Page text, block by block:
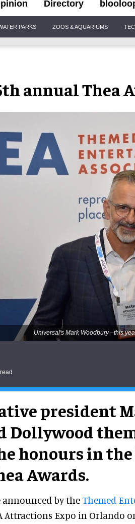
Directory
PARKS ZOOS & AQUARIUMS
annual Thea
Universal's Mark Woodbury –this
president
Dollywood
honours in
Awards.
announced by the Themed
Attractions Expo in Orlando